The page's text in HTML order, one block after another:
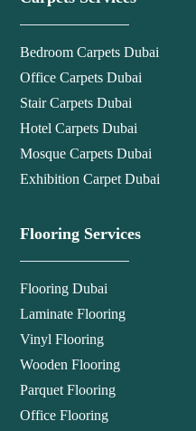
Bedroom Carpets Dubai
Office Carpets Dubai
Stair Carpets Dubai
Hotel Carpets Dubai
Mosque Carpets Dubai
Exhibition Carpet Dubai
Flooring Services
Flooring Dubai
Laminate Flooring
Vinyl Flooring
Wooden Flooring
Parquet Flooring
Office Flooring